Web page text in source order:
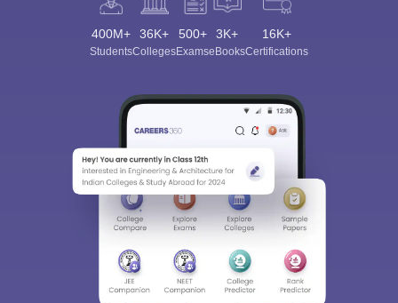
400M+
Students
36K+
Colleges
500+
Exams
3K+
eBooks
16K+
Certifications